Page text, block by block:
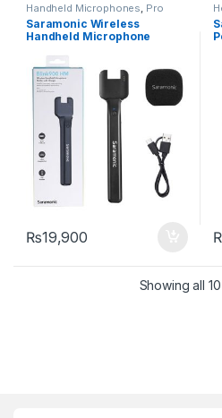
Handheld Microphones Pro
Audio Equipment Wireless
Microphones
Saramonic Wireless
Handheld Microphone
₨19,900
Showing all